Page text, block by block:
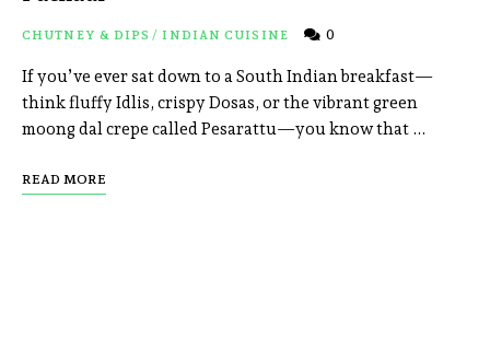
CHUTNEY & DIPS / INDIAN CUISINE 0
If you’ve ever sat down to a South Indian breakfast—
think fluffy Idlis, crispy Dosas, or the vibrant green
moong dal crepe called Pesarattu—you know that …
READ MORE